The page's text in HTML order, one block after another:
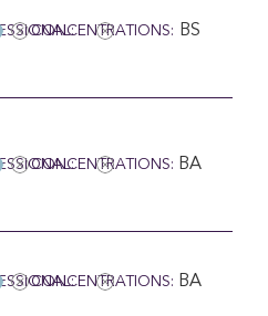
CONCENTRATIONS: BS
CONCENTRATIONS: BA
CONCENTRATIONS: BA